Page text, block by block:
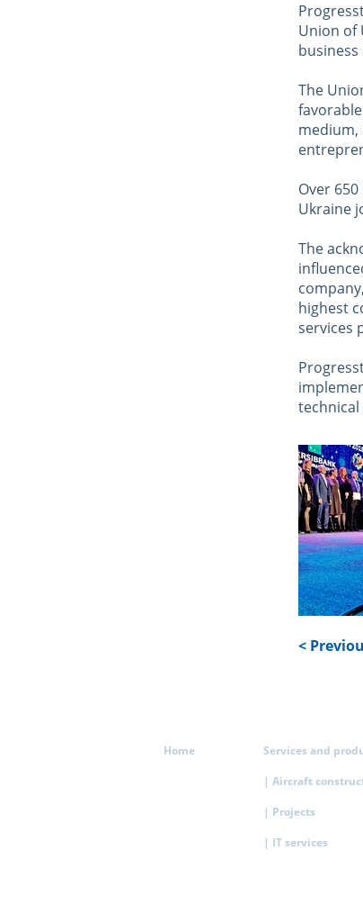
Union of
The
medium,
Over
Ukraine
The
highest
services
<
Home Services and
| Aircraft
| Projects
| IT services